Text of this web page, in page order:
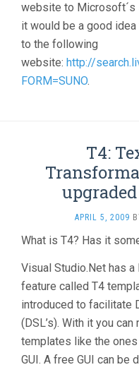
website to Microsoft´s
it would be a good
to the following
website: http://
FORM=SUNO.
T4:
APRIL 5, 2009
What is T4? Has it
Visual Studio.Net has
feature called T4
introduced to facilitate
(DSL’s). With it you
templates like the ones
GUI. A free GUI can be